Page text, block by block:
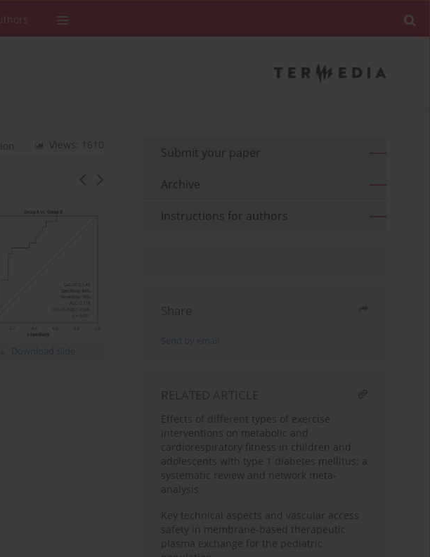
Views: 1610
Download slide
Submit your paper
Archive
Instructions for authors
Share
Send by email
RELATED ARTICLE
Effects of different types of exercise
interventions on metabolic and
cardiorespiratory fitness in children and
adolescents with type 1 diabetes mellitus: a
systematic review and network meta-
analysis
Key technical aspects and vascular access
safety in membrane-based therapeutic
plasma exchange for the pediatric